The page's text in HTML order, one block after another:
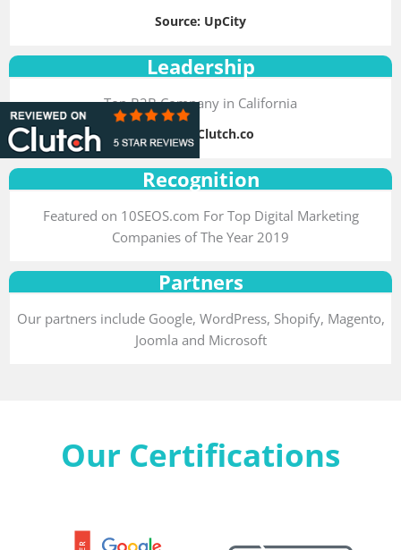
Source: UpCity
Leadership
Top B2B Company in California
Source: Clutch.co
Recognition
Featured on 10SEOS.com For Top Digital Marketing
Companies of The Year 2019
Partners
Our partners include Google, WordPress, Shopify, Magento,
Joomla and Microsoft
Our Certifications